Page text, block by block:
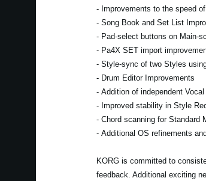
- Improvements to the speed
- Song Book and Set List
- Pad-select buttons on Main-
- Pa4X SET import
- Style-sync of two Styles
- Drum Editor Improvements
- Addition of independent
- Improved stability in Style
- Chord scanning for Standard
- Additional OS refinements
KORG is committed to
feedback. Additional exciting